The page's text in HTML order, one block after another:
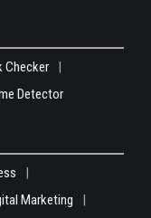
Checker
Detector
Marketing